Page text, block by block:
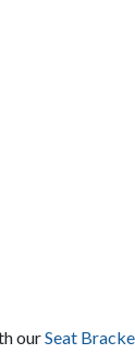
ourSeat